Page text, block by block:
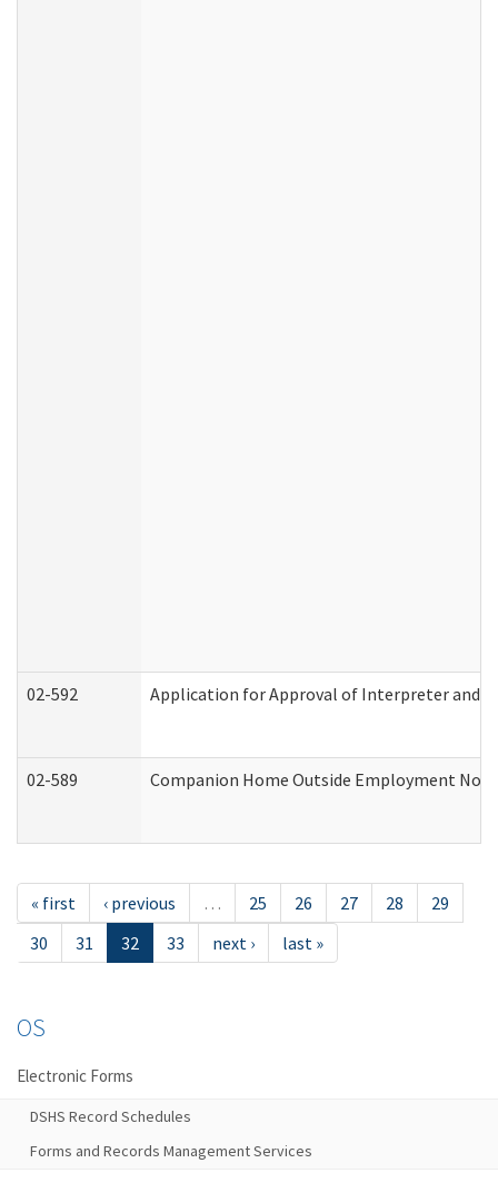
02-592 Application for Approval of Interpreter and
02-589 Companion Home Outside Employment
« first ‹ previous … 25 26 27 28
29
30
31 32 33 next › last »
OS
Electronic Forms
DSHS Record Schedules
Forms and Records Management Services